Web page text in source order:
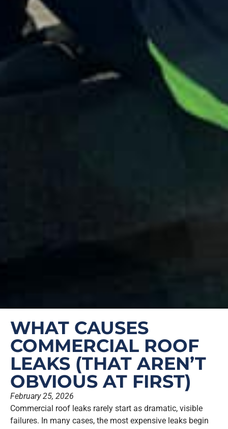
WHAT CAUSES
COMMERCIAL ROOF
LEAKS (THAT AREN’T
OBVIOUS AT FIRST)
February 25, 2026
Commercial roof leaks rarely start as dramatic, visible
failures. In many cases, the most expensive leaks begin